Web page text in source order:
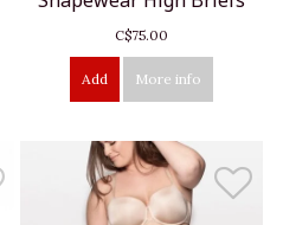
C$75.00
Add More info